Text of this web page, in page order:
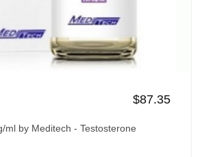
$87.35
ml by Meditech - Testosterone